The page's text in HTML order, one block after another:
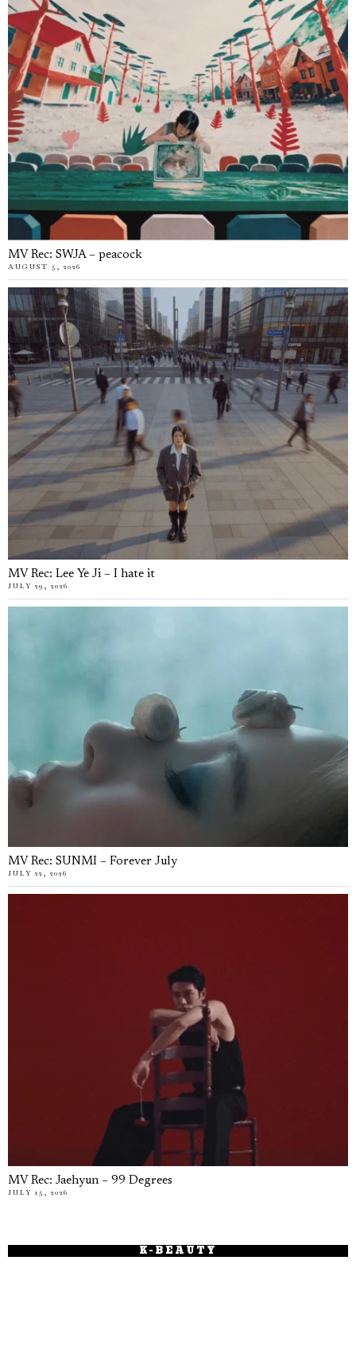
MV Rec: SWJA – peacock
AUGUST 5, 2026
MV Rec: Lee Ye Ji – I hate it
JULY 29, 2026
MV Rec: SUNMI – Forever July
JULY 22, 2026
MV Rec: Jaehyun – 99 Degrees
JULY 15, 2026
K-BEAUTY